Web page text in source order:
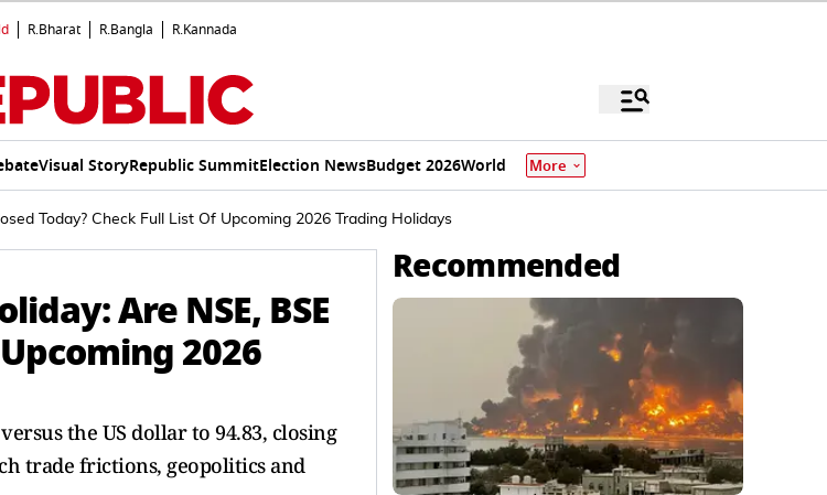
R.Bharat R.Bangla R.Kannada
Visual StoryRepublic SummitElection NewsBudget 2026World More
Today? Check Full List Of Upcoming 2026 Trading Holidays
Are NSE, BSE
2026
the US dollar to 94.83, closing
trade frictions, geopolitics and
Recommended